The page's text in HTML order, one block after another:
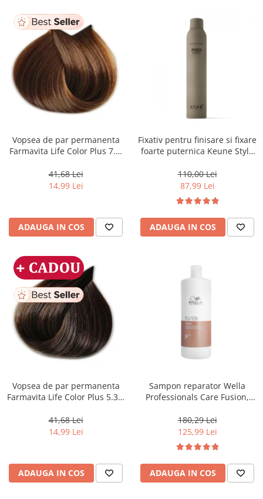
Vopsea de par permanenta
Farmavita Life Color Plus 7.3,
41,68 Lei
14,99 Lei
ADAUGA IN COS
Fixativ pentru finisare si fixare
foarte puternica Keune Style
110,00 Lei
87,99 Lei
ADAUGA IN COS
Vopsea de par permanenta
Farmavita Life Color Plus 5.31,
ml
41,68 Lei
14,99 Lei
ADAUGA IN COS
Sampon reparator Wella
Professionals Care Fusion,
180,29 Lei
125,99 Lei
ADAUGA IN COS